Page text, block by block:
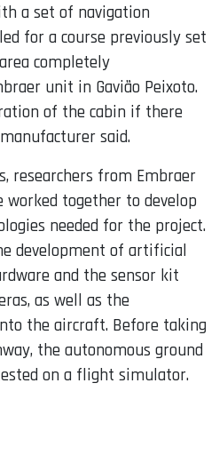
a set of navigation
for a course previously set
completely
unit in Gavião Peixoto.
of the cabin if there
said.
researchers from Embraer
worked together to develop
needed for the project.
development of artificial
and the sensor kit
as well as the
the aircraft. Before taking
the autonomous ground
on a flight simulator.